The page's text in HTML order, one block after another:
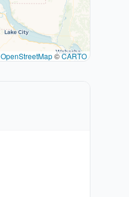
OpenStreetMap©CARTO